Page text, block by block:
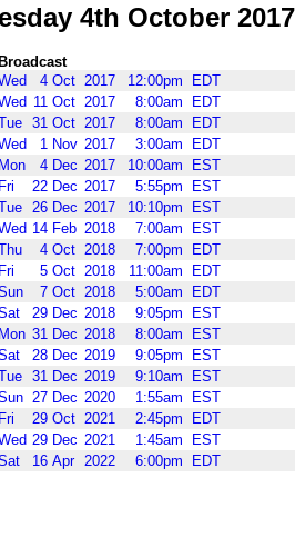
4th October 2017
Broadcast
4 Oct 2017 12:00pm
EDT
11 Oct 2017 8:00am
EDT
31 Oct 2017 8:00am
EDT
1 Nov 2017 3:00am
EDT
Mon 4 Dec 2017 10:00am
EST
Fri 22 Dec 2017 5:55pm
EST
26 Dec 2017 10:10pm
EST
14 Feb 2018 7:00am
EST
4 Oct 2018 7:00pm
EDT
Fri 5 Oct 2018 11:00am
EDT
7 Oct 2018 5:00am
EDT
29 Dec 2018 9:05pm
EST
Mon 31 Dec 2018 8:00am
EST
28 Dec 2019 9:05pm
EST
31 Dec 2019 9:10am
EST
27 Dec 2020 1:55am
EST
Fri 29 Oct 2021 2:45pm
EDT
29 Dec 2021 1:45am
EST
16 Apr 2022 6:00pm EDT